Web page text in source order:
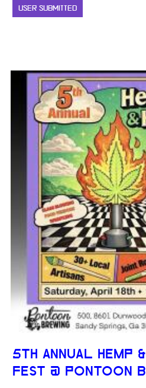
USER SUBMITTED
5TH ANNUAL HEMP
FEST @ PONTOON